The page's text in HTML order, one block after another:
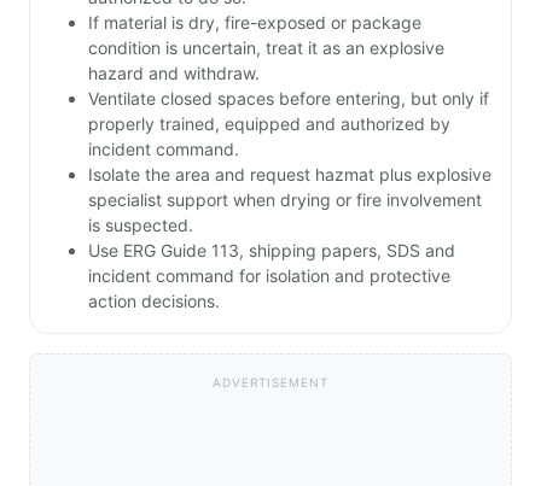
If material is dry, fire-exposed or package
condition is uncertain, treat it as an explosive
hazard and withdraw.
Ventilate closed spaces before entering, but only if
properly trained, equipped and authorized by
incident command.
Isolate the area and request hazmat plus explosive
specialist support when drying or fire involvement
is suspected.
Use ERG Guide 113, shipping papers, SDS and
incident command for isolation and protective
action decisions.
ADVERTISEMENT